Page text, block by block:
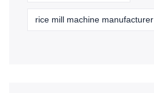
rice mill machine manufacturer